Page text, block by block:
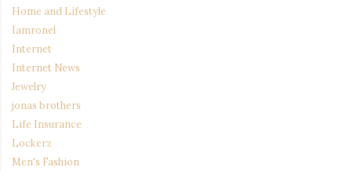
Home and Lifestyle
Iamronel
Internet
Internet News
Jewelry
jonas brothers
Life Insurance
Lockerz
Men's Fashion